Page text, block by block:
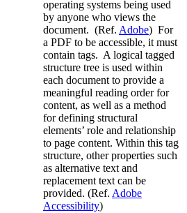
operating systems being used
by anyone who views the
document. (Ref. Adobe) For
a PDF to be accessible, it must
contain tags. A logical tagged
structure tree is used within
each document to provide a
meaningful reading order for
content, as well as a method
for defining structural
elements’ role and relationship
to page content. Within this tag
structure, other properties such
as alternative text and
replacement text can be
provided. (Ref. Adobe
Accessibility)